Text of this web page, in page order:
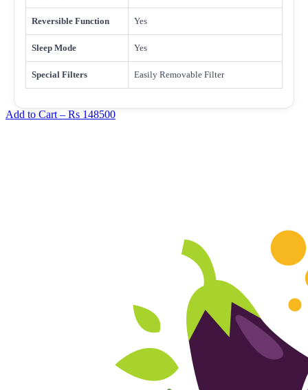
Reversible Function Yes
Sleep Mode Yes
Special Filters Easily Removable Filter
Add to Cart – Rs 148500